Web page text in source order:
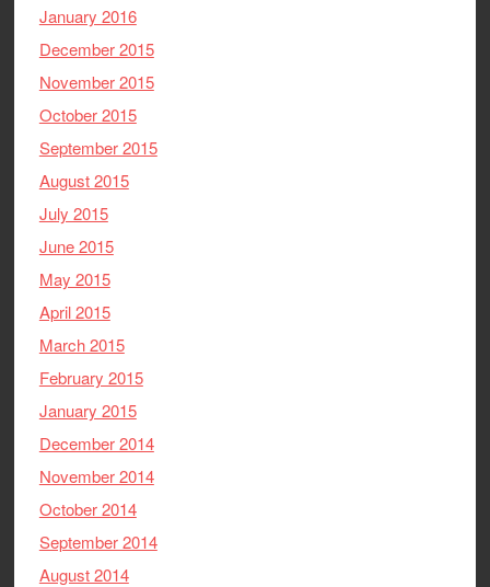
January 2016
December 2015
November 2015
October 2015
September 2015
August 2015
July 2015
June 2015
May 2015
April 2015
March 2015
February 2015
January 2015
December 2014
November 2014
October 2014
September 2014
August 2014